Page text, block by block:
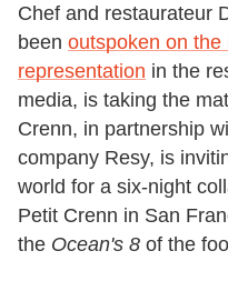
Chef and restaurateur
been outspoken on the
representation in the
media, is taking the
Crenn, in partnership
company Resy, is
world for a six-night
Petit Crenn in San
the Ocean's 8 of the